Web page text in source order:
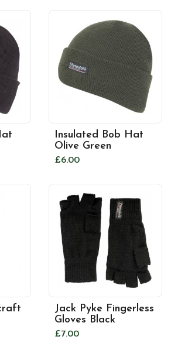
Insulated Bob Hat
Olive Green
£6.00
Jack Pyke Fingerless
Gloves Black
£7.00